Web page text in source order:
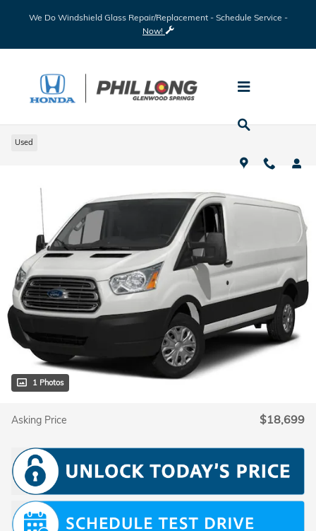
We Do Windshield Glass Repair/Replacement - Schedule Service -
Now!
Used
1 Photos
Asking Price $18,699